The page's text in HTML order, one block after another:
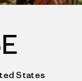
States